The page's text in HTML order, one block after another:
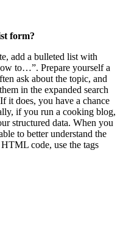
form?
add a bulleted list with
to…”. Prepare yourself a
ask about the topic, and
in the expanded search
it does, you have a chance
if you run a cooking blog,
structured data. When you
to better understand the
code, use the tags